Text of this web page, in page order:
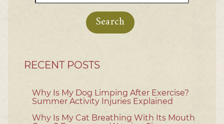
for:
RECENT POSTS
Why Is My Dog Limping After Exercise?
Summer Activity Injuries Explained
Why Is My Cat Breathing With Its Mouth